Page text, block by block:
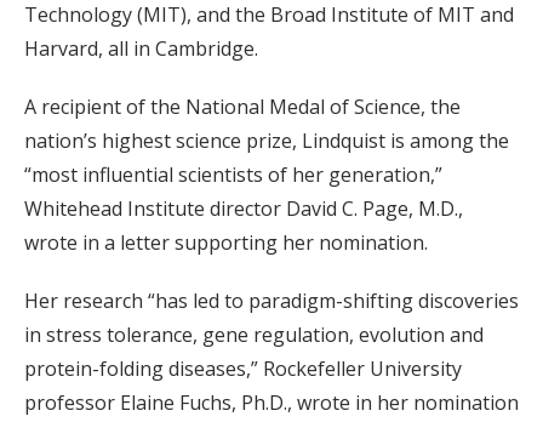
Technology (MIT), and the Broad Institute of MIT and
Harvard, all in Cambridge.
A recipient of the National Medal of Science, the
nation’s highest science prize, Lindquist is among the
“most influential scientists of her generation,”
Whitehead Institute director David C. Page, M.D.,
wrote in a letter supporting her nomination.
Her research “has led to paradigm-shifting discoveries
in stress tolerance, gene regulation, evolution and
protein-folding diseases,” Rockefeller University
professor Elaine Fuchs, Ph.D., wrote in her nomination